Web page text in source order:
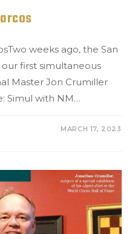
weeks ago, the San
first simultaneous
Master Jon Crumiller
Simul with NM…
MARCH 17, 2023